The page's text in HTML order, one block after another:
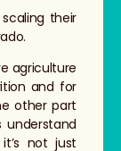
their
agriculture
and for
other part
not just